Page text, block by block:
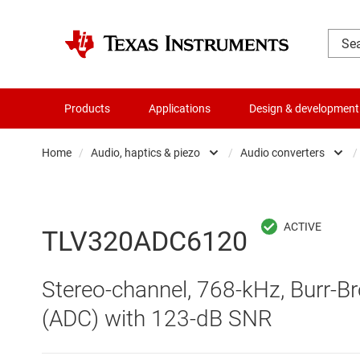
Products Applications Design & development
Home / Audio, haptics & piezo
Audio, haptics & piezo
Clocks & timing
Data converters
/ Audio converters
Audio
/
TLV320ADC6120
Stereo-channel, 768-kHz, Burr-
(ADC) with 123-dB SNR